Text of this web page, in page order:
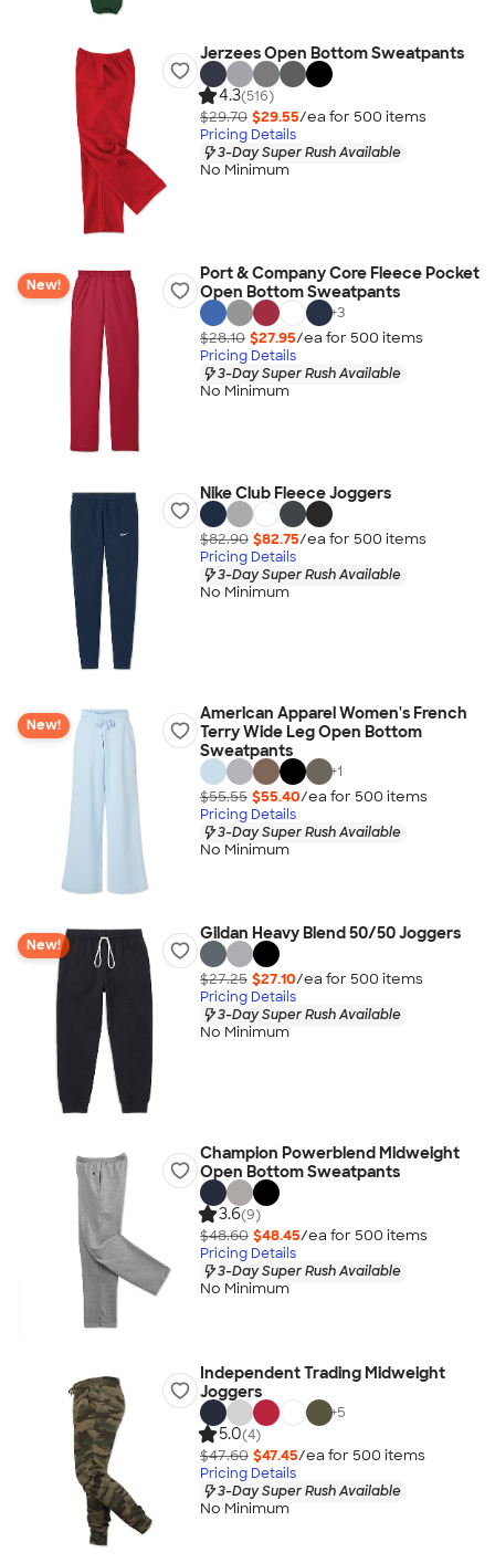
Jerzees Open Bottom Sweatpants
4.3(516)
$29.70 $29.55/ea for 500 items
Pricing Details
3-Day Super Rush Available
No Minimum
New!
Port & Company Core Fleece Pocket
Open Bottom Sweatpants
+3
$28.10 $27.95/ea for 500 items
Pricing Details
3-Day Super Rush Available
No Minimum
Nike Club Fleece Joggers
$82.90 $82.75/ea for 500 items
Pricing Details
3-Day Super Rush Available
No Minimum
New!
American Apparel Women's French
Terry Wide Leg Open Bottom
Sweatpants
+1
$55.55 $55.40/ea for 500 items
Pricing Details
3-Day Super Rush Available
No Minimum
New!
Gildan Heavy Blend 50/50 Joggers
$27.25 $27.10/ea for 500 items
Pricing Details
3-Day Super Rush Available
No Minimum
Champion Powerblend Midweight
Open Bottom Sweatpants
3.6(9)
$48.60 $48.45/ea for 500 items
Pricing Details
3-Day Super Rush Available
No Minimum
Independent Trading Midweight
Joggers
+5
5.0(4)
$47.60 $47.45/ea for 500 items
Pricing Details
3-Day Super Rush Available
No Minimum